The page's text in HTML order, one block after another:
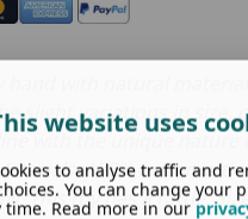
slight variations in size,
with the unique nature
100% cotton with
fill. This toy has a rattle.
website uses
to analyse traffic and
You can change your
time. Read more in our